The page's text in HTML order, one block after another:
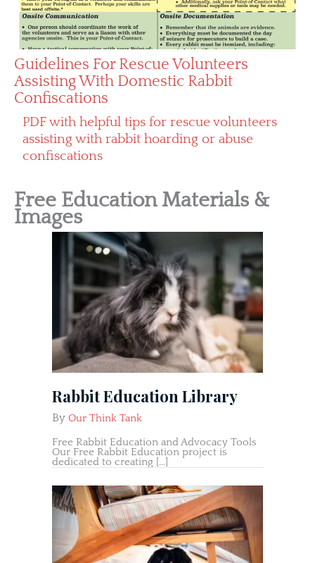
Guidelines For Rescue Volunteers
Assisting With Domestic Rabbit
Confiscations
PDF with helpful tips for rescue volunteers
assisting with rabbit hoarding or abuse
confiscations
Free Education Materials &
Images
Rabbit Education Library
By Our Think Tank
Free Rabbit Education and Advocacy Tools
Our Free Rabbit Education project is
dedicated to creating […]